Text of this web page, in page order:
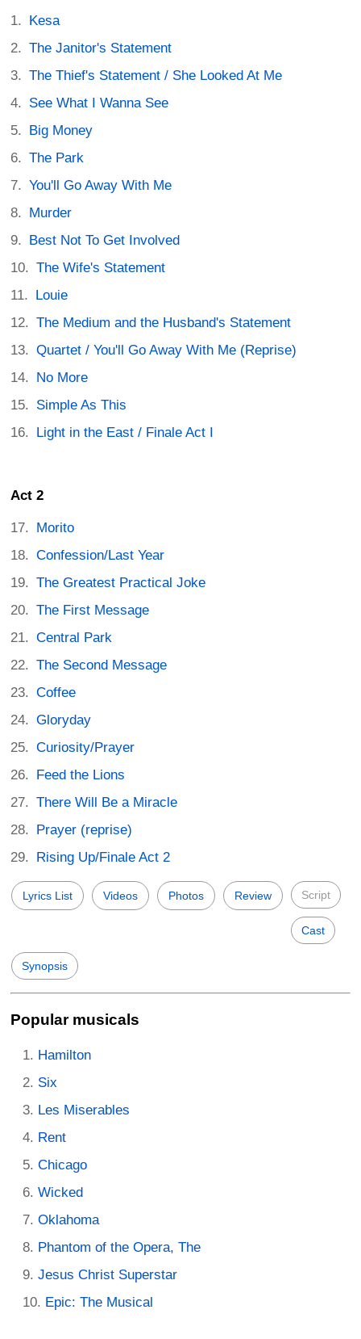
Kesa
The Janitor's Statement
The Thief's Statement / She Looked At Me
See What I Wanna See
Big Money
The Park
You'll Go Away With Me
Murder
Best Not To Get Involved
The Wife's Statement
Louie
The Medium and the Husband's Statement
Quartet / You'll Go Away With Me (Reprise)
No More
Simple As This
Light in the East / Finale Act I
Act 2
Morito
Confession/Last Year
The Greatest Practical Joke
The First Message
Central Park
The Second Message
Coffee
Gloryday
Curiosity/Prayer
Feed the Lions
There Will Be a Miracle
Prayer (reprise)
Rising Up/Finale Act 2
Lyrics List Videos Photos Review Script
Cast
Synopsis
Popular musicals
Hamilton
Six
Les Miserables
Rent
Chicago
Wicked
Oklahoma
Phantom of the Opera, The
Jesus Christ Superstar
Epic: The Musical